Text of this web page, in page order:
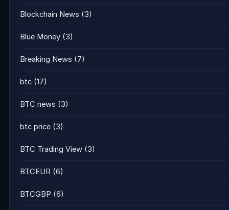
Blockchain News (3)
Blue Money (3)
Breaking News (7)
btc (17)
BTC news (3)
btc price (3)
BTC Trading View (3)
BTCEUR (6)
BTCGBP (6)